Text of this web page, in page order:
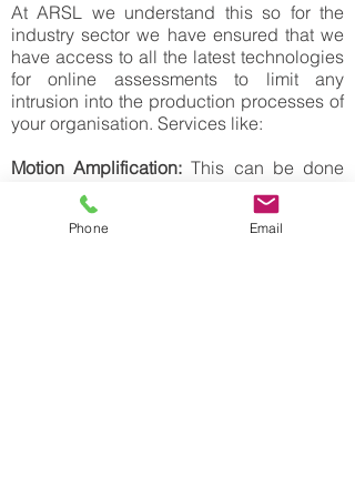
At ARSL we understand this so for the
industry sector we have ensured that we
have access to all the latest technologies
for online assessments to limit any
intrusion into the production processes of
your organisation. Services like:
Motion Amplification: This can be done
on all rotating equipment, structures,
process related equipment and pipework.
Customers get a visual representation of
Phone Email